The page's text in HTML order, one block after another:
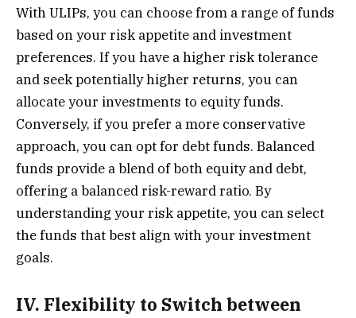
With ULIPs, you can choose from a range of funds
based on your risk appetite and investment
preferences. If you have a higher risk tolerance
and seek potentially higher returns, you can
allocate your investments to equity funds.
Conversely, if you prefer a more conservative
approach, you can opt for debt funds. Balanced
funds provide a blend of both equity and debt,
offering a balanced risk-reward ratio. By
understanding your risk appetite, you can select
the funds that best align with your investment
goals.
IV. Flexibility to Switch between